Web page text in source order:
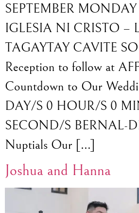
SEPTEMBER MONDAY
IGLESIA NI CRISTO –
TAGAYTAY CAVITE
Reception to follow at
Countdown to Our
DAY/S 0 HOUR/S 0
SECOND/S BERNAL-
Nuptials Our […]
Joshua and Hanna